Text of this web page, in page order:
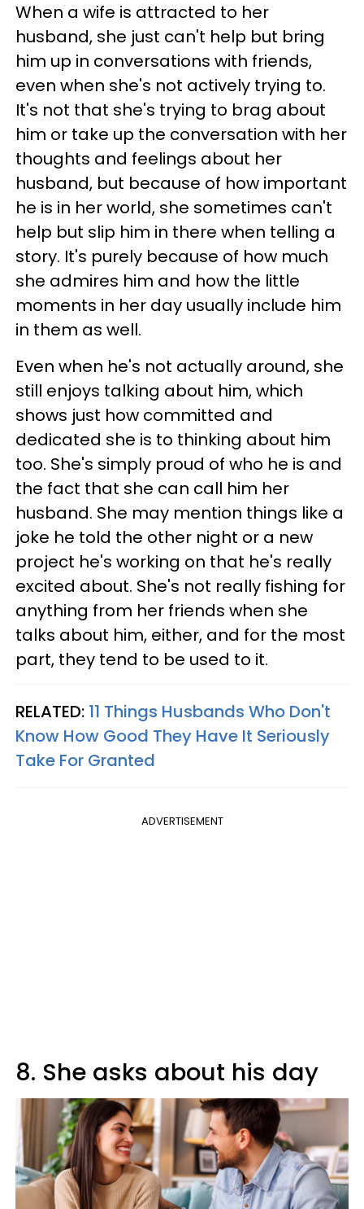
When a wife is attracted to her
husband, she just can't help but bring
him up in conversations with friends,
even when she's not actively trying to.
It's not that she's trying to brag about
him or take up the conversation with her
thoughts and feelings about her
husband, but because of how important
he is in her world, she sometimes can't
help but slip him in there when telling a
story. It's purely because of how much
she admires him and how the little
moments in her day usually include him
in them as well.
Even when he's not actually around, she
still enjoys talking about him, which
shows just how committed and
dedicated she is to thinking about him
too. She's simply proud of who he is and
the fact that she can call him her
husband. She may mention things like a
joke he told the other night or a new
project he's working on that he's really
excited about. She's not really fishing for
anything from her friends when she
talks about him, either, and for the most
part, they tend to be used to it.
RELATED: 11 Things Husbands Who Don't
Know How Good They Have It Seriously
Take For Granted
ADVERTISEMENT
8. She asks about his day